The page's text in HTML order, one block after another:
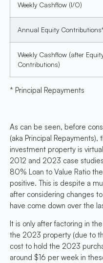
Weekly Cashflow (I/O)
Annual Equity
Weekly Cashflow (after
Contributions)
* Principal Repayments
As can be seen, before
(aka Principal
investment property is
2012 and 2023 case
80% Loan to Value Ratio
positive. This is despite a
after considering changes
have come down over the
It is only after factoring in
the 2023 property (due to
cost to hold the 2023
around $16 per week in